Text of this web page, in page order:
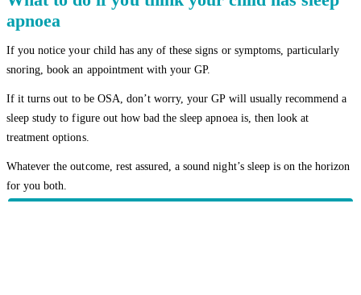
apnoea
If you notice your child has any of these signs or symptoms, particularly
snoring, book an appointment with your GP.
If it turns out to be OSA, don’t worry, your GP will usually recommend a
sleep study to figure out how bad the sleep apnoea is, then look at
treatment options.
Whatever the outcome, rest assured, a sound night’s sleep is on the horizon
for you both.